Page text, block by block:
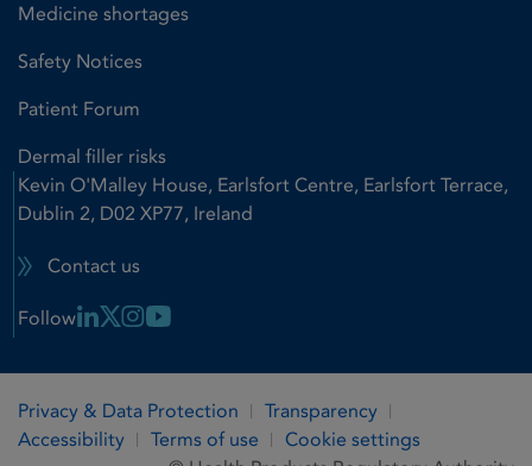
Medicine shortages
Safety Notices
Patient Forum
Dermal filler risks
Kevin O'Malley House, Earlsfort Centre, Earlsfort Terrace,
Dublin 2, D02 XP77, Ireland
Contact us
Follow Linkedin Link
X LinkInstagram Link
Youtube Link
Privacy & Data Protection
Transparency
Accessibility
Terms of use
Cookie settings